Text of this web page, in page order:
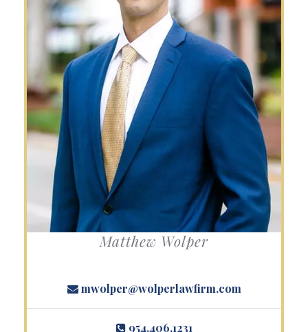
Matthew Wolper
mwolper@wolperlawfirm.com
954.406.1231